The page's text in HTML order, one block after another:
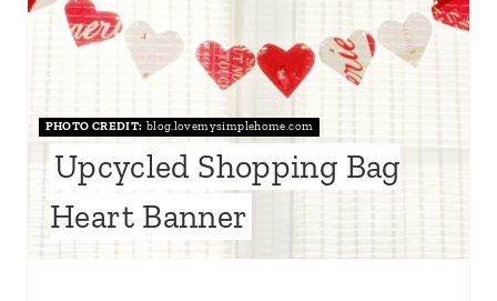
PHOTO CREDIT: blog.lovemysimplehome.com
Upcycled Shopping Bag
Heart Banner